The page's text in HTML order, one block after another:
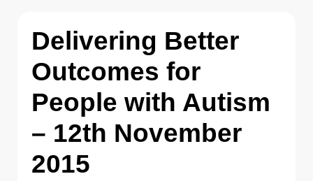
Delivering Better
Outcomes for
People with Autism
– 12th November
2015